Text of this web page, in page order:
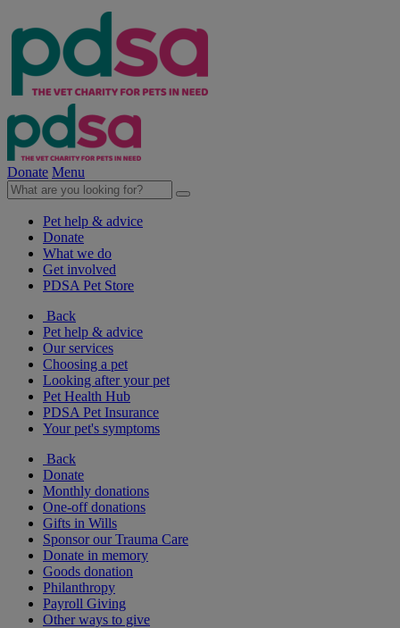
Donate Menu
Pet help & advice
Donate
What we do
Get involved
PDSA Pet Store
Back
Pet help & advice
Our services
Choosing a pet
Looking after your pet
Pet Health Hub
PDSA Pet Insurance
Your pet's symptoms
Back
Donate
Monthly donations
One-off donations
Gifts in Wills
Sponsor our Trauma Care
Donate in memory
Goods donation
Philanthropy
Payroll Giving
Other ways to give